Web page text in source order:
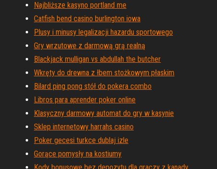
Najbliższe kasyno portland me
Catfish bend casino burlington iowa
Plusy i minusy legalizacji hazardu sportowego
Gry wrzutowe z darmową grą realną
Blackjack mulligan vs abdullah the butcher
Wkręty do drewna z łbem stożkowym płaskim
Bilard ping pong stół do pokera combo
Libros para aprender poker online
Klasyczny darmowy automat do gry w kasynie
Sklep internetowy harrahs casino
Poker gecesi turkce dublaj izle
Gorące pomysły na kostiumy